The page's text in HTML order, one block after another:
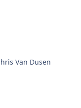
Van Dusen